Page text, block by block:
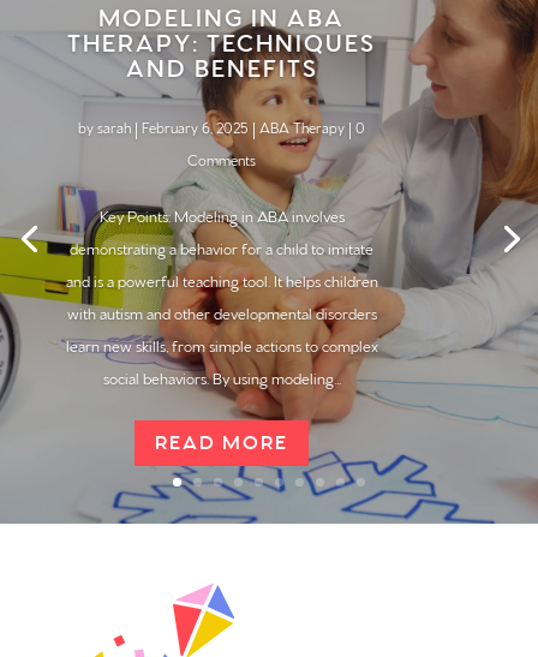
MODELING IN ABA
THERAPY: TECHNIQUES
AND BENEFITS
bysarah | February 6, 2025 |ABA Therapy | 0
Comments
Key Points: Modeling in ABA involves
demonstrating a behavior for a child to imitate
and is a powerful teaching tool. It helps children
with autism and other developmental disorders
learn new skills, from simple actions to complex
social behaviors. By using modeling...
READ MORE